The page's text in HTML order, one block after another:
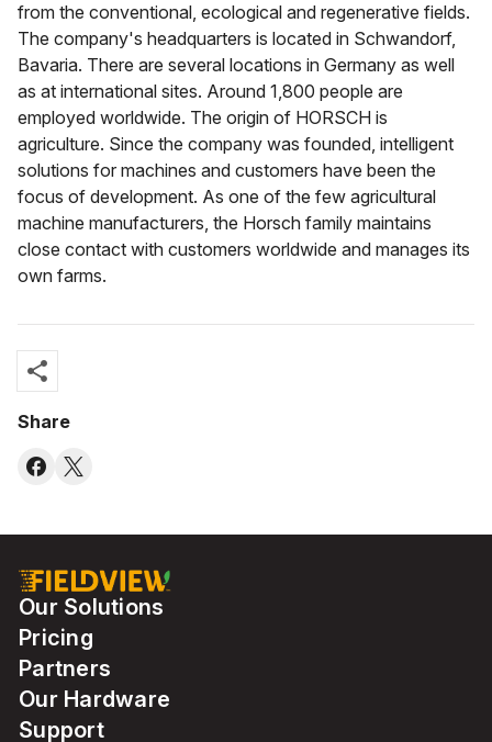
from the conventional, ecological and regenerative fields.
The company's headquarters is located in Schwandorf,
Bavaria. There are several locations in Germany as well
as at international sites. Around 1,800 people are
employed worldwide. The origin of HORSCH is
agriculture. Since the company was founded, intelligent
solutions for machines and customers have been the
focus of development. As one of the few agricultural
machine manufacturers, the Horsch family maintains
close contact with customers worldwide and manages its
own farms.
share
Share
Our Solutions
Pricing
Partners
Our Hardware
Support